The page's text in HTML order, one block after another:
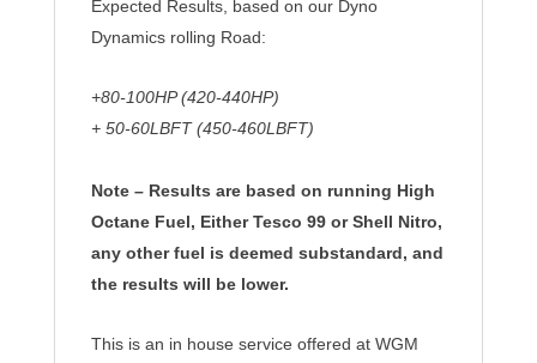
Expected Results, based on our Dyno
Dynamics rolling Road:
+80-100HP (420-440HP)
+ 50-60LBFT (450-460LBFT)
Note – Results are based on running High
Octane Fuel, Either Tesco 99 or Shell Nitro,
any other fuel is deemed substandard, and
the results will be lower.
This is an in house service offered at WGM